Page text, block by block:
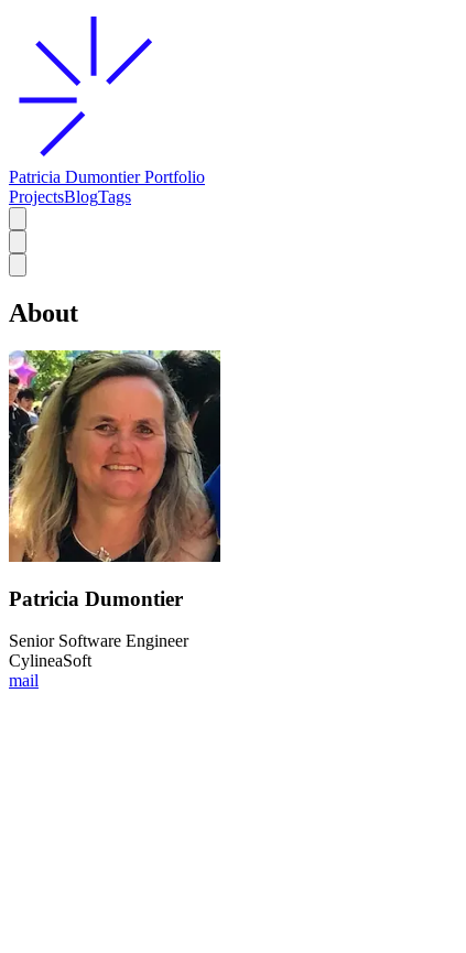
Patricia Dumontier Portfolio
ProjectsBlogTags
About
Patricia Dumontier
Senior Software Engineer
CylineaSoft
mail